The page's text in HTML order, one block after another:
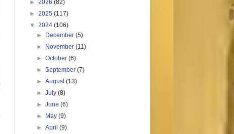
► 2026 (82)
► 2025 (117)
▼ 2024 (106)
►
December(5)
►
November(11)
►October(6)
►September(7)
►August(13)
►July(8)
►June(6)
►
May(9)
►April(9)